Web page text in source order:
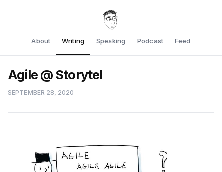
About Writing Speaking Podcast Feed
Agile @ Storytel
SEPTEMBER 28, 2020